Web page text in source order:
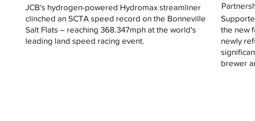
JCB's hydrogen-powered Hydromax streamliner
clinched an SCTA speed record on the Bonneville
Salt Flats – reaching 368.347mph at the world's
leading land speed racing event.
the new
newly
brewer